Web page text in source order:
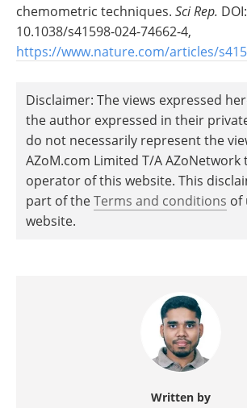
chemometric techniques. Sci Rep. DOI:
10.1038/s41598-024-74662-4,
https://www.nature.com/articles/
Disclaimer: The views expressed
the author expressed in their
do not necessarily represent the
AZoM.com Limited T/A
operator of this website. This
part of theTerms and conditions of
website.
Written by